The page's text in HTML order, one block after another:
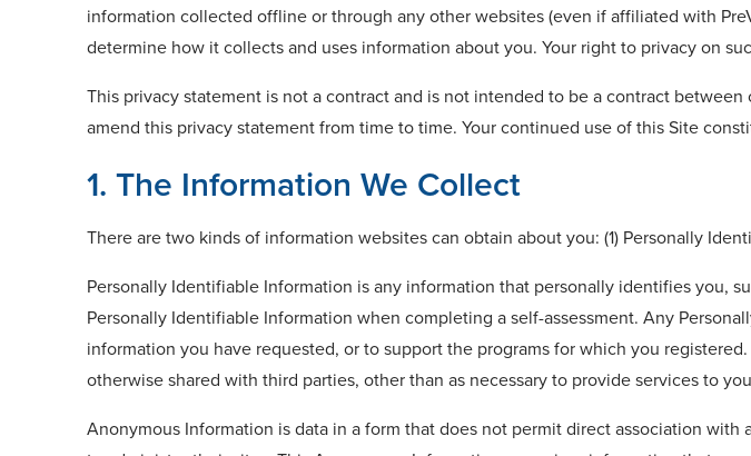
information collected offline or through any other websites (even if affiliated with
determine how it collects and uses information about you. Your right to privacy on
This privacy statement is not a contract and is not intended to be a contract
amend this privacy statement from time to time. Your continued use of this Site
1. The Information We Collect
There are two kinds of information websites can obtain about you: (1) Personally
Personally Identifiable Information is any information that personally identifies you,
Personally Identifiable Information when completing a self-assessment. Any
information you have requested, or to support the programs for which you
otherwise shared with third parties, other than as necessary to provide services to
Anonymous Information is data in a form that does not permit direct association